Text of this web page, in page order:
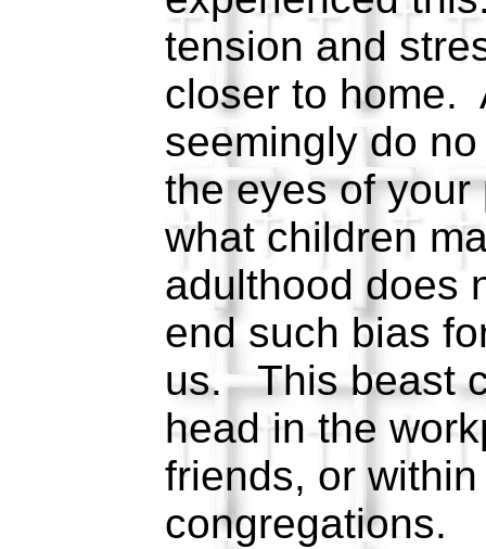
tension and
closer to home.
seemingly do
the eyes of
what children
adulthood does
end such bias
us. This beast
head in the
friends, or
congregations.